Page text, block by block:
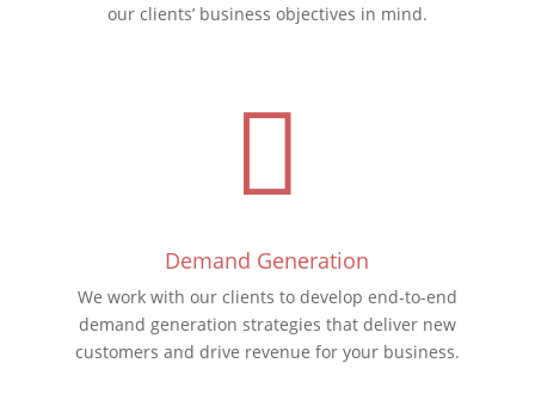
our clients’ business objectives in mind.

Demand Generation
We work with our clients to develop end-to-end
demand generation strategies that deliver new
customers and drive revenue for your business.